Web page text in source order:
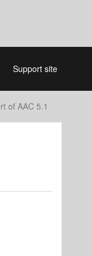
Support site
of AAC 5.1